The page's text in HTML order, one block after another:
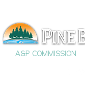
A&P COMMISSION